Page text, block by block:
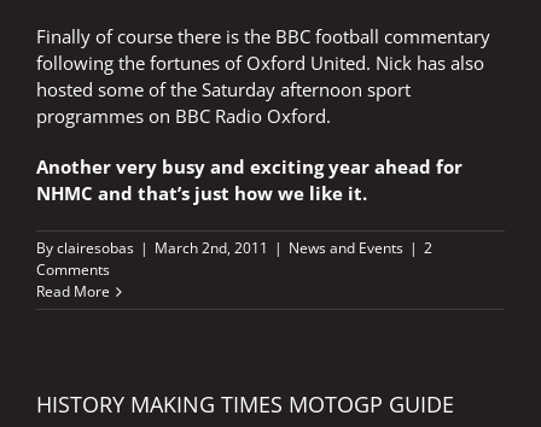
Finally of course there is the BBC football commentary
following the fortunes of Oxford United. Nick has also
hosted some of the Saturday afternoon sport
programmes on BBC Radio Oxford.
Another very busy and exciting year ahead for
NHMC and that’s just how we like it.
Byclairesobas | March 2nd, 2011 | News and Events | 2
Comments
Read More
HISTORY MAKING TIMES MOTOGP GUIDE